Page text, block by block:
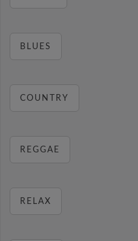
BLUES
COUNTRY
REGGAE
RELAX